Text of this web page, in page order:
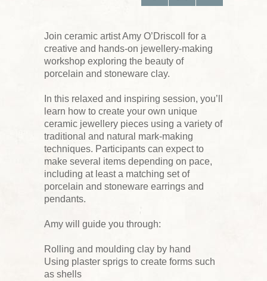
Join ceramic artistAmy O’Driscoll
for a
creative and hands-on jewellery-making
workshop exploring the beauty of
porcelain and stoneware clay.
In this relaxed and inspiring session, you’ll
learn how to create your own unique
ceramic jewellery pieces using a variety of
traditional and natural mark-making
techniques. Participants can expect to
make several items depending on pace,
including at least a matching set of
porcelain and stoneware earrings and
pendants.
Amy will guide you through:
Rolling and moulding clay by hand
Using plaster sprigs to create forms such
as shells